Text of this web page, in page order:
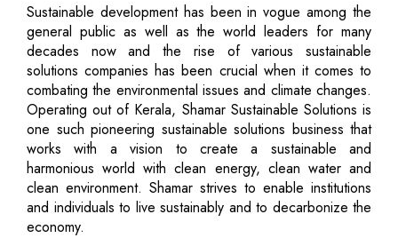
Sustainable development has been in vogue among the
general public as well as the world leaders for many
decades now and the rise of various sustainable
solutions companies has been crucial when it comes to
combating the environmental issues and climate changes.
Operating out of Kerala, Shamar Sustainable Solutions is
one such pioneering sustainable solutions business that
works with a vision to create a sustainable and
harmonious world with clean energy, clean water and
clean environment. Shamar strives to enable institutions
and individuals to live sustainably and to decarbonize the
economy.